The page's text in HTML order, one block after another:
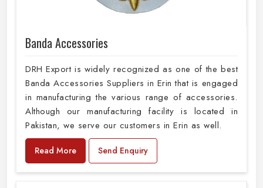
Banda Accessories
DRH Export is widely recognized as one of the best
Banda Accessories Suppliers in Erin that is engaged
in manufacturing the various range of accessories.
Although our manufacturing facility is located in
Pakistan, we serve our customers in Erin as well.
Read More Send Enquiry